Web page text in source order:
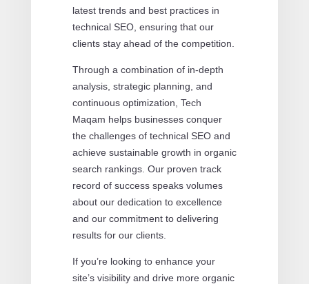
latest trends and best practices in
technical SEO, ensuring that our
clients stay ahead of the competition.
Through a combination of in-depth
analysis, strategic planning, and
continuous optimization, Tech
Maqam helps businesses conquer
the challenges of technical SEO and
achieve sustainable growth in organic
search rankings. Our proven track
record of success speaks volumes
about our dedication to excellence
and our commitment to delivering
results for our clients.
If you’re looking to enhance your
site’s visibility and drive more organic